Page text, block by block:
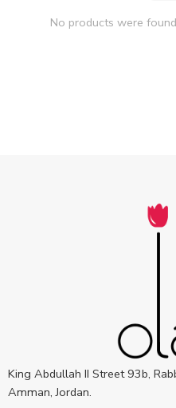
No products were
King Abdullah II Street 93b,
Amman, Jordan.